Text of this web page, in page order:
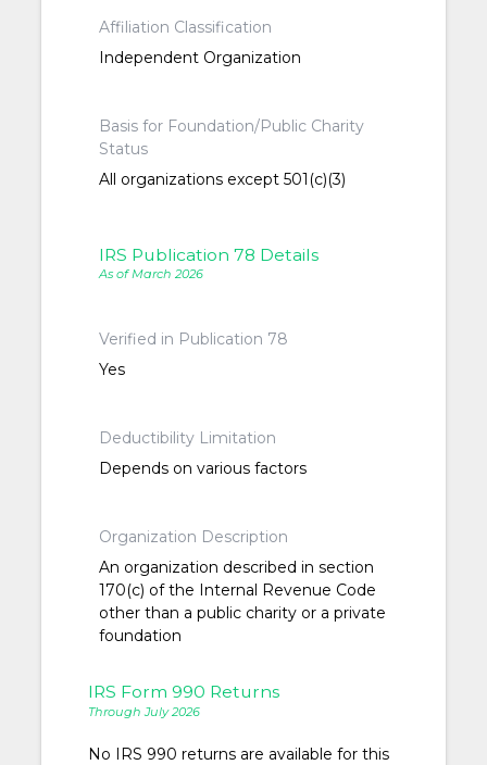
Affiliation Classification
Independent Organization
Basis for Foundation/Public Charity
Status
All organizations except 501(c)(3)
IRS Publication 78 Details
As of March 2026
Verified in Publication 78
Yes
Deductibility Limitation
Depends on various factors
Organization Description
An organization described in section
170(c) of the Internal Revenue Code
other than a public charity or a private
foundation
IRS Form 990 Returns
Through July 2026
No IRS 990 returns are available for this